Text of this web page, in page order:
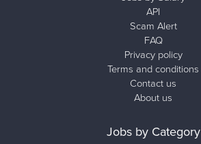
API
Scam Alert
FAQ
Privacy policy
Terms and conditions
Contact us
About us
Jobs by Category